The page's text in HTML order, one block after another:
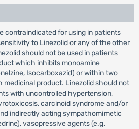
contraindicated for using in patients
to Linezolid or any of the other
should not be used in patients
which inhibits monoamine
Isocarboxazid) or within two
medicinal product. Linezolid should not
with uncontrolled hypertension,
carcinoid syndrome and/or
indirectly acting sympathomimetic
vasopressive agents (e.g.